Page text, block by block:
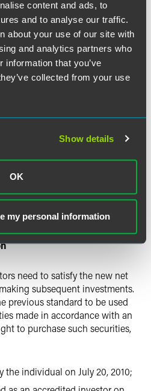
content and ads, to
and to analyse our traffic.
about your use of our site with
and analytics partners who
information that you’ve
collected from your use
Show details
OK
my personal information
60 Days Before Sale of
investors from artificially
converting home equity into
be included in the net worth
requires that an increase in
by a primary residence in the
such indebtedness results
primary residence. This
the aggregate amount of
residence.
need to satisfy the new net
subsequent investments.
previous standard to be used
made in accordance with an
to purchase such securities,
the individual on July 20, 2010;